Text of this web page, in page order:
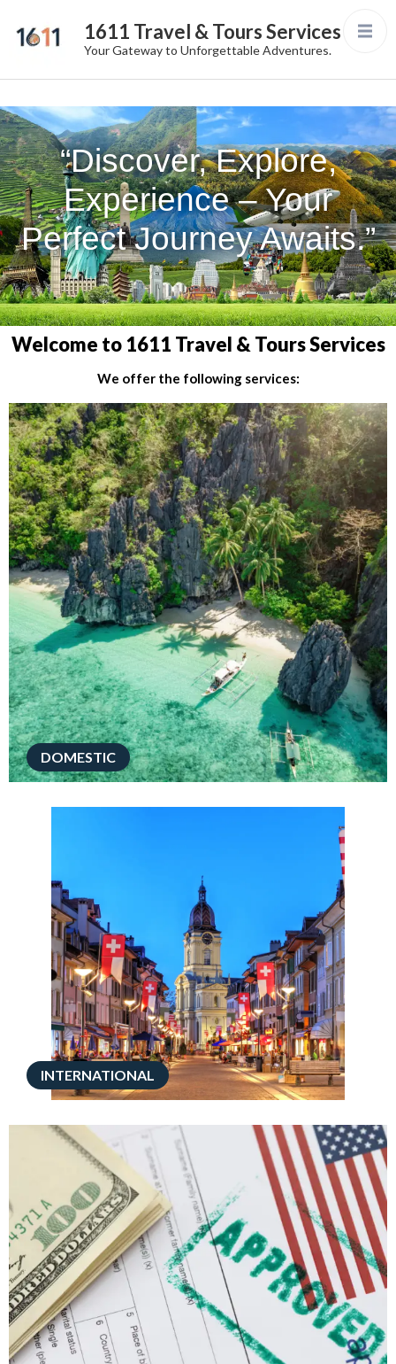
1611 Travel & Tours Services
Your Gateway to Unforgettable Adventures.
“Discover, Explore,
Experience – Your
Perfect Journey Awaits.”
Welcome to 1611 Travel & Tours Services
We offer the following services:
DOMESTIC
INTERNATIONAL